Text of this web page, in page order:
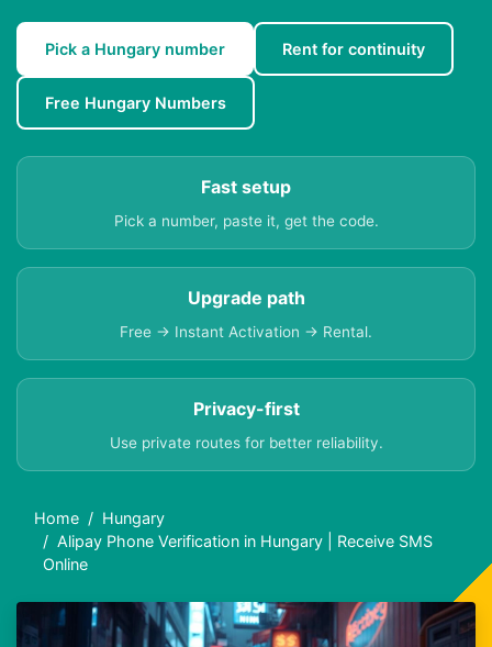
Pick a Hungary number Rent for continuity
Free Hungary Numbers
Fast setup
Pick a number, paste it, get the code.
Upgrade path
Free → Instant Activation → Rental.
Privacy-first
Use private routes for better reliability.
Home
Hungary
Alipay Phone Verification in Hungary | Receive SMS
Online